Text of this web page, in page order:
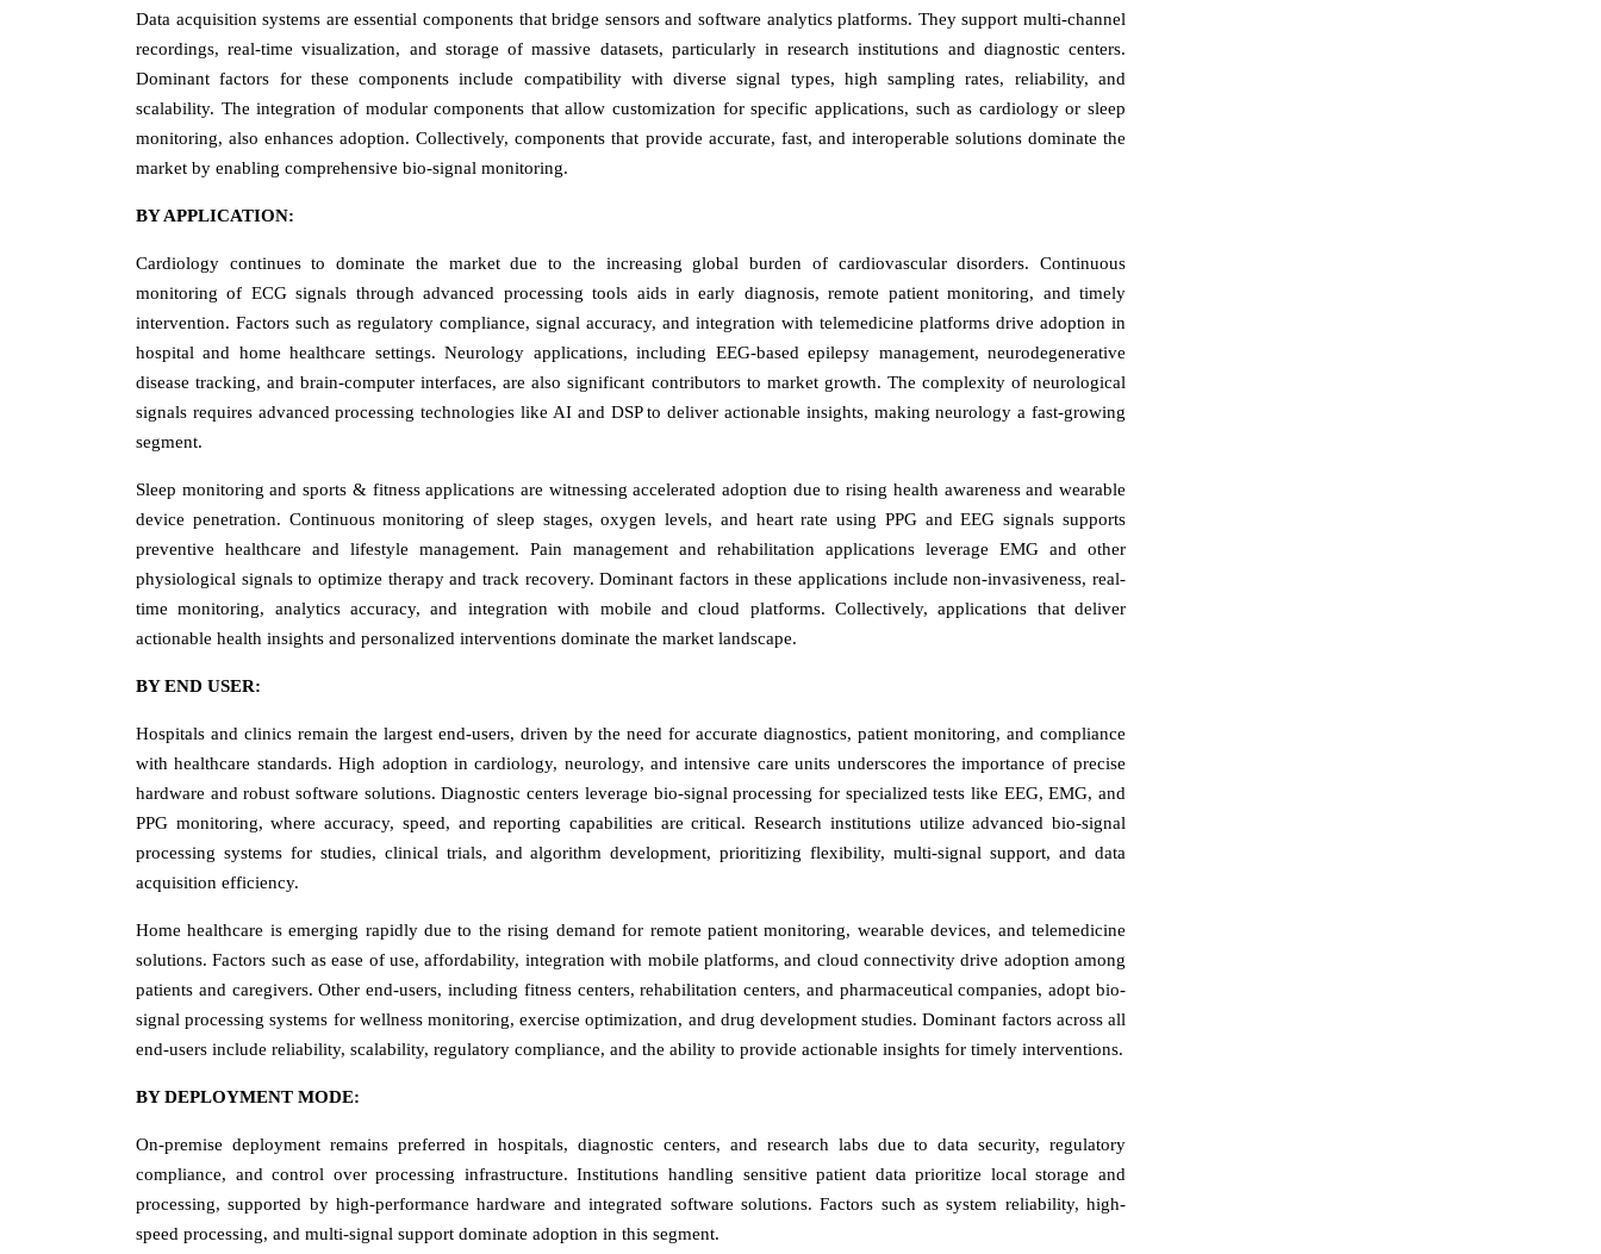
Data acquisition systems are essential components that bridge sensors and software analytics platforms. They support multi-channel
recordings, real-time visualization, and storage of massive datasets, particularly in research institutions and diagnostic centers.
Dominant factors for these components include compatibility with diverse signal types, high sampling rates, reliability, and
scalability. The integration of modular components that allow customization for specific applications, such as cardiology or sleep
monitoring, also enhances adoption. Collectively, components that provide accurate, fast, and interoperable solutions dominate the
market by enabling comprehensive bio-signal monitoring.
BY APPLICATION:
Cardiology continues to dominate the market due to the increasing global burden of cardiovascular disorders. Continuous
monitoring of ECG signals through advanced processing tools aids in early diagnosis, remote patient monitoring, and timely
intervention. Factors such as regulatory compliance, signal accuracy, and integration with telemedicine platforms drive adoption in
hospital and home healthcare settings. Neurology applications, including EEG-based epilepsy management, neurodegenerative
disease tracking, and brain-computer interfaces, are also significant contributors to market growth. The complexity of neurological
signals requires advanced processing technologies like AI and DSP to deliver actionable insights, making neurology a fast-growing
segment.
Sleep monitoring and sports & fitness applications are witnessing accelerated adoption due to rising health awareness and wearable
device penetration. Continuous monitoring of sleep stages, oxygen levels, and heart rate using PPG and EEG signals supports
preventive healthcare and lifestyle management. Pain management and rehabilitation applications leverage EMG and other
physiological signals to optimize therapy and track recovery. Dominant factors in these applications include non-invasiveness, real-
time monitoring, analytics accuracy, and integration with mobile and cloud platforms. Collectively, applications that deliver
actionable health insights and personalized interventions dominate the market landscape.
BY END USER:
Hospitals and clinics remain the largest end-users, driven by the need for accurate diagnostics, patient monitoring, and compliance
with healthcare standards. High adoption in cardiology, neurology, and intensive care units underscores the importance of precise
hardware and robust software solutions. Diagnostic centers leverage bio-signal processing for specialized tests like EEG, EMG, and
PPG monitoring, where accuracy, speed, and reporting capabilities are critical. Research institutions utilize advanced bio-signal
processing systems for studies, clinical trials, and algorithm development, prioritizing flexibility, multi-signal support, and data
acquisition efficiency.
Home healthcare is emerging rapidly due to the rising demand for remote patient monitoring, wearable devices, and telemedicine
solutions. Factors such as ease of use, affordability, integration with mobile platforms, and cloud connectivity drive adoption among
patients and caregivers. Other end-users, including fitness centers, rehabilitation centers, and pharmaceutical companies, adopt bio-
signal processing systems for wellness monitoring, exercise optimization, and drug development studies. Dominant factors across all
end-users include reliability, scalability, regulatory compliance, and the ability to provide actionable insights for timely interventions.
BY DEPLOYMENT MODE:
On-premise deployment remains preferred in hospitals, diagnostic centers, and research labs due to data security, regulatory
compliance, and control over processing infrastructure. Institutions handling sensitive patient data prioritize local storage and
processing, supported by high-performance hardware and integrated software solutions. Factors such as system reliability, high-
speed processing, and multi-signal support dominate adoption in this segment.